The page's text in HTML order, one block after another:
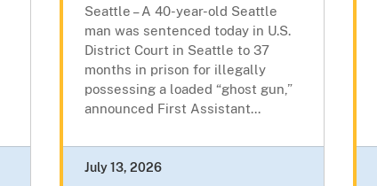
Seattle – A 40-year-old Seattle
man was sentenced today in U.S.
District Court in Seattle to 37
months in prison for illegally
possessing a loaded “ghost gun,”
announced First Assistant...
July 13, 2026